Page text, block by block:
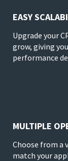
EASY
Upgrade your
grow, giving
performance
MULTIPLE
Choose from a
match your